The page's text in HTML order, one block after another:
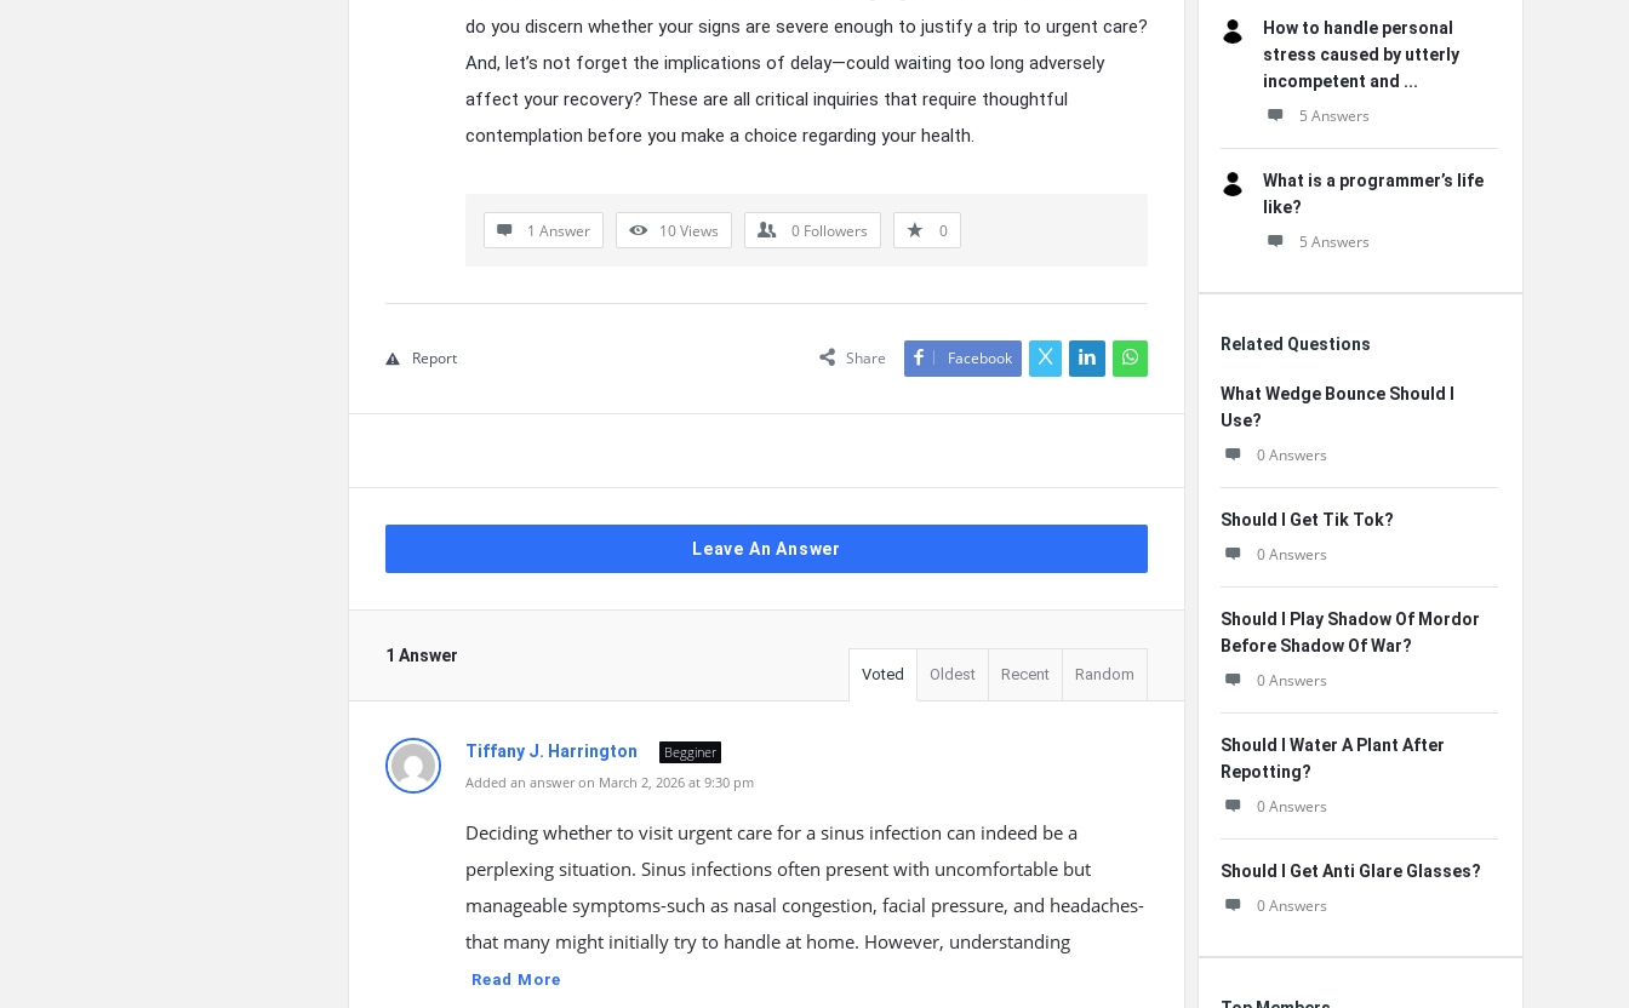
do you discern whether your signs are severe enough to justify a trip to urgent care?
And, let’s not forget the implications of delay—could waiting too long adversely
affect your recovery? These are all critical inquiries that require thoughtful
contemplation before you make a choice regarding your health.
1 Answer 10Views 0 Followers 0
Share Facebook
Report
Leave An Answer
1 Answer
Voted Oldest Recent Random
Tiffany J. Harrington
Begginer
Added an answer on March 2, 2026 at 9:30 pm
Deciding whether to visit urgent care for a sinus infection can indeed be a
perplexing situation. Sinus infections often present with uncomfortable but
manageable symptoms-such as nasal congestion, facial pressure, and headaches-
that many might initially try to handle at home. However, understanding
Read More
How to handle personal
stress caused by utterly
incompetent and ...
5 Answers
What is a programmer’s life
like?
5 Answers
Related Questions
What Wedge Bounce Should I
Use?
0 Answers
Should I Get Tik Tok?
0 Answers
Should I Play Shadow Of Mordor
Before Shadow Of War?
0 Answers
Should I Water A Plant After
Repotting?
0 Answers
Should I Get Anti Glare Glasses?
0 Answers